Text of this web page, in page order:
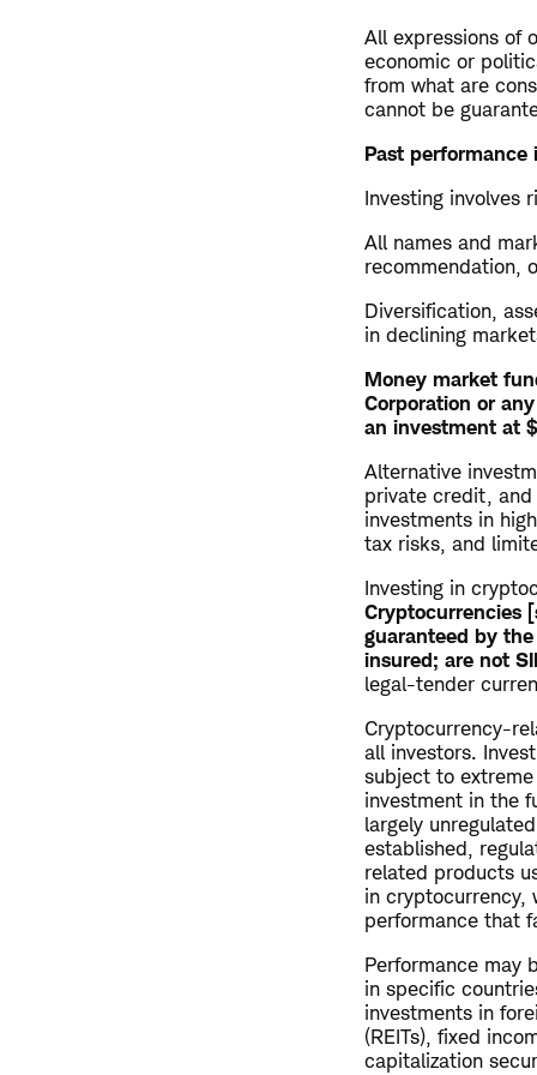
All expressions of
economic or
from what are
cannot be
Past
Investing involves
All names and
recommendation,
Diversification,
in declining
Money market
Corporation or
an investment at
Alternative
private credit, and
investments in
tax risks, and
Investing in
Cryptocurrencies
guaranteed by
insured; are not
legal-tender
Cryptocurrency-
all investors.
subject to
investment in the
largely
established,
related products
in cryptocurrency,
performance that
Performance may
in specific
investments in
(REITs), fixed
capitalization